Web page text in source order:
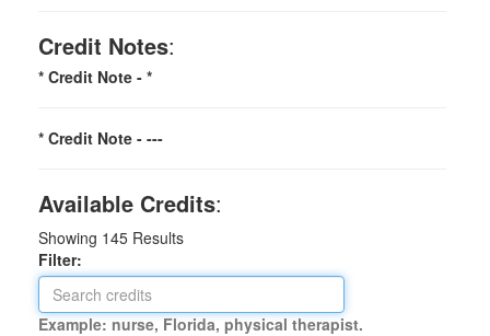
Credit Notes:
* Credit Note - *
* Credit Note - ---
Available Credits:
Showing 145 Results
Filter:
Example: nurse, Florida, physical therapist.